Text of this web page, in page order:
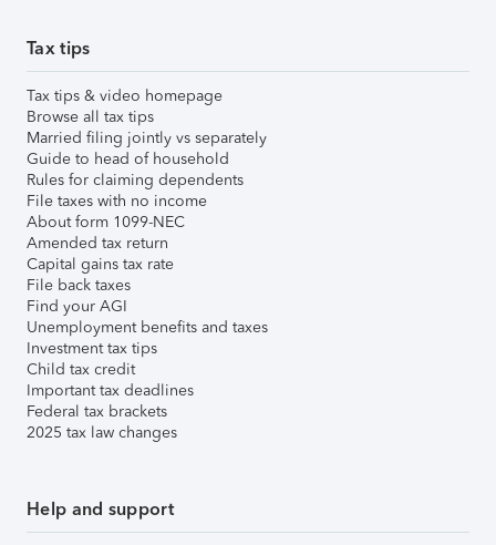
Tax tips
Tax tips & video homepage
Browse all tax tips
Married filing jointly vs separately
Guide to head of household
Rules for claiming dependents
File taxes with no income
About form 1099-NEC
Amended tax return
Capital gains tax rate
File back taxes
Find your AGI
Unemployment benefits and taxes
Investment tax tips
Child tax credit
Important tax deadlines
Federal tax brackets
2025 tax law changes
Help and support